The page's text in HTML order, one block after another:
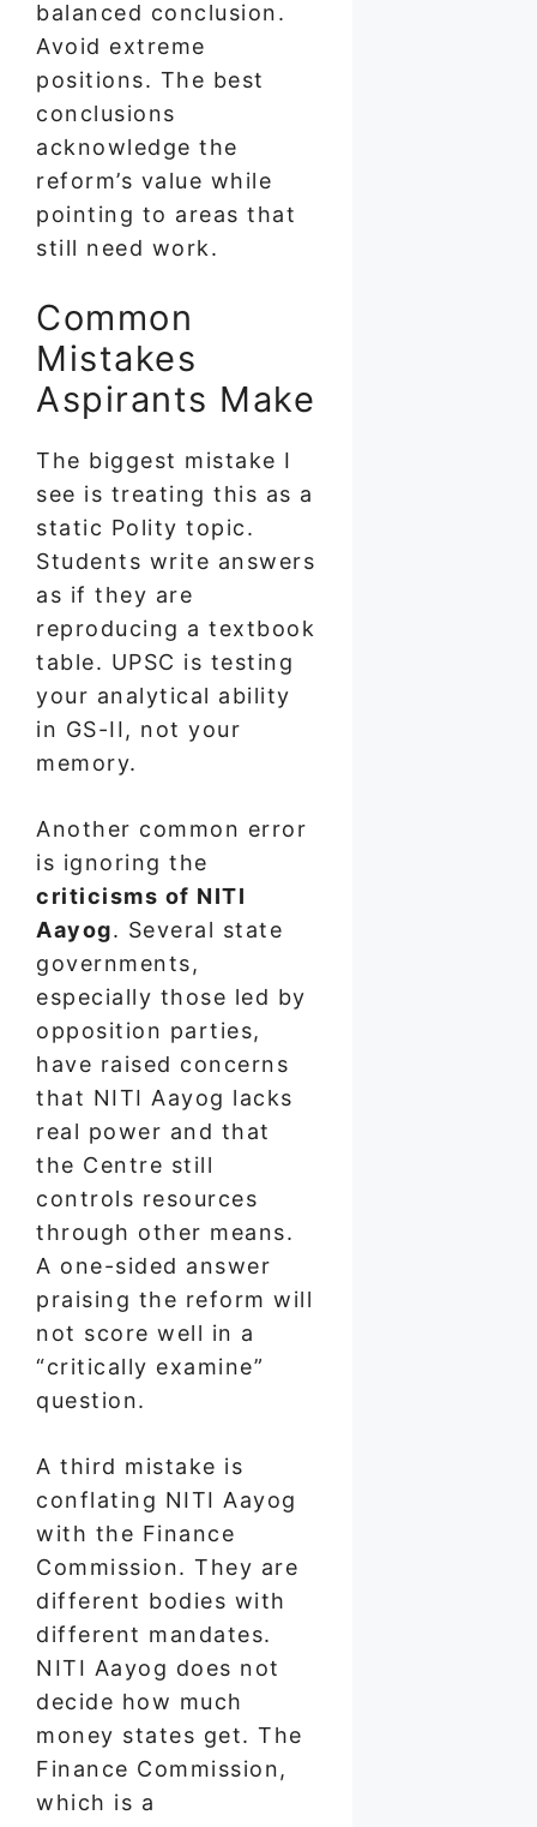
balanced conclusion.
Avoid extreme
positions. The best
conclusions
acknowledge the
reform’s value while
pointing to areas that
still need work.
Common
Mistakes
Aspirants Make
The biggest mistake I
see is treating this as a
static Polity topic.
Students write answers
as if they are
reproducing a textbook
table. UPSC is testing
your analytical ability
in GS-II, not your
memory.
Another common error
is ignoring the
criticisms of NITI
Aayog. Several state
governments,
especially those led by
opposition parties,
have raised concerns
that NITI Aayog lacks
real power and that
the Centre still
controls resources
through other means.
A one-sided answer
praising the reform will
not score well in a
“critically examine”
question.
A third mistake is
conflating NITI Aayog
with the Finance
Commission. They are
different bodies with
different mandates.
NITI Aayog does not
decide how much
money states get. The
Finance Commission,
which is a